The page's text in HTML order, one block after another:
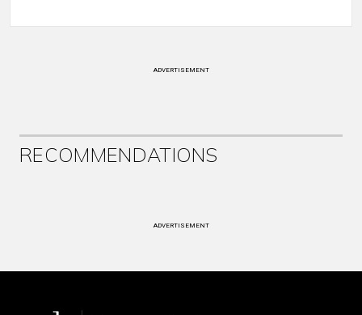
ADVERTISEMENT
RECOMMENDATIONS
ADVERTISEMENT